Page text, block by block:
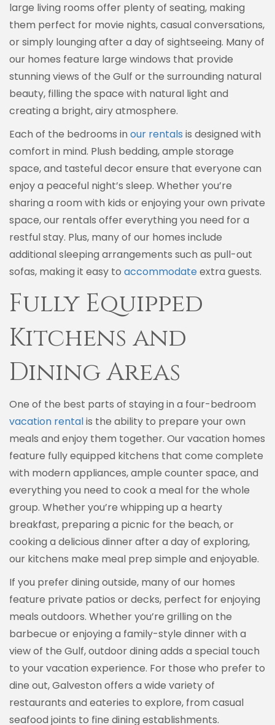
large living rooms offer plenty of seating, making
them perfect for movie nights, casual conversations,
or simply lounging after a day of sightseeing. Many of
our homes feature large windows that provide
stunning views of the Gulf or the surrounding natural
beauty, filling the space with natural light and
creating a bright, airy atmosphere.
Each of the bedrooms in our rentals is designed with
comfort in mind. Plush bedding, ample storage
space, and tasteful decor ensure that everyone can
enjoy a peaceful night’s sleep. Whether you’re
sharing a room with kids or enjoying your own private
space, our rentals offer everything you need for a
restful stay. Plus, many of our homes include
additional sleeping arrangements such as pull-out
sofas, making it easy to accommodateextra guests.
Fully Equipped
Kitchens and
Dining Areas
One of the best parts of staying in a four-bedroom
vacation rentalis the ability to prepare your own
meals and enjoy them together. Our vacation homes
feature fully equipped kitchens that come complete
with modern appliances, ample counter space, and
everything you need to cook a meal for the whole
group. Whether you’re whipping up a hearty
breakfast, preparing a picnic for the beach, or
cooking a delicious dinner after a day of exploring,
our kitchens make meal prep simple and enjoyable.
If you prefer dining outside, many of our homes
feature private patios or decks, perfect for enjoying
meals outdoors. Whether you’re grilling on the
barbecue or enjoying a family-style dinner with a
view of the Gulf, outdoor dining adds a special touch
to your vacation experience. For those who prefer to
dine out, Galveston offers a wide variety of
restaurants and eateries to explore, from casual
seafood joints to fine dining establishments.